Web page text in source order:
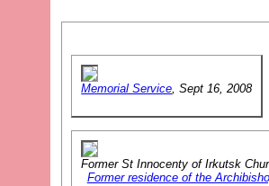
Memorial Service, Sept 16, 2008
Former St Innocenty of Irkutsk
Former residence of the